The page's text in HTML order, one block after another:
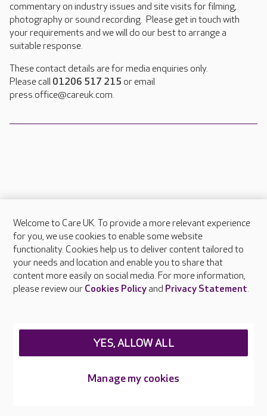
commentary on industry issues and site visits for filming,
photography or sound recording. Please get in touch with
your requirements and we will do our best to arrange a
suitable response.
These contact details are for media enquiries only.
Please call 01206 517 215 or email
press.office@careuk.com.
About Care UK
Press & media
Feedback & complaints
Careers at Care UK
Welcome to Care UK. To provide a more relevant experience
for you, we use cookies to enable some website
functionality. Cookies help us to deliver content tailored to
your needs and location and enable you to share that
content more easily on social media. For more information,
please review our Cookies Policyand Privacy Statement.
Manage my cookies
YES, ALLOW ALL